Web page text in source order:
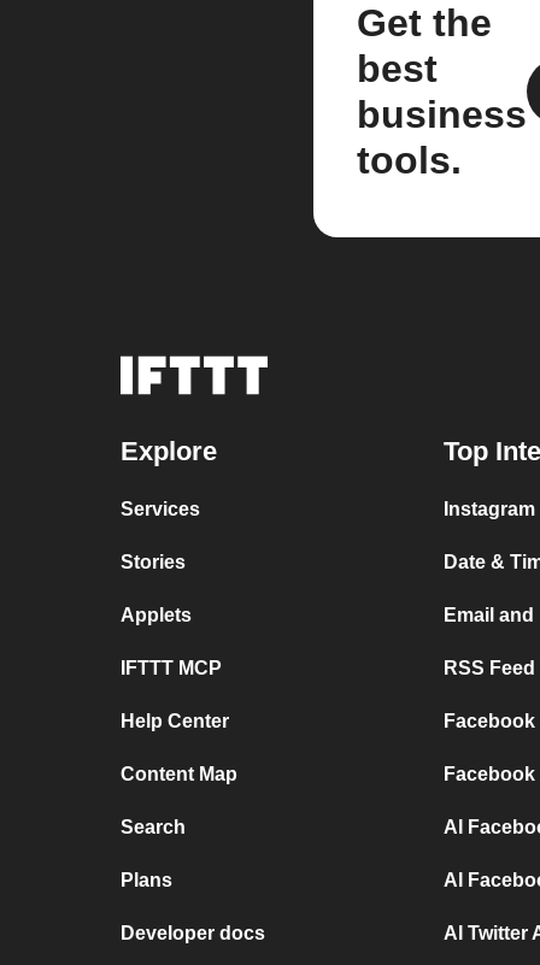
Get the
best
business
tools.
Explore
Services
Stories
Applets
IFTTT MCP
Help Center
Content Map
Search
Plans
Developer docs
Top
Date &
Email and
RSS
Facebook
AI
AI
AI Twitter